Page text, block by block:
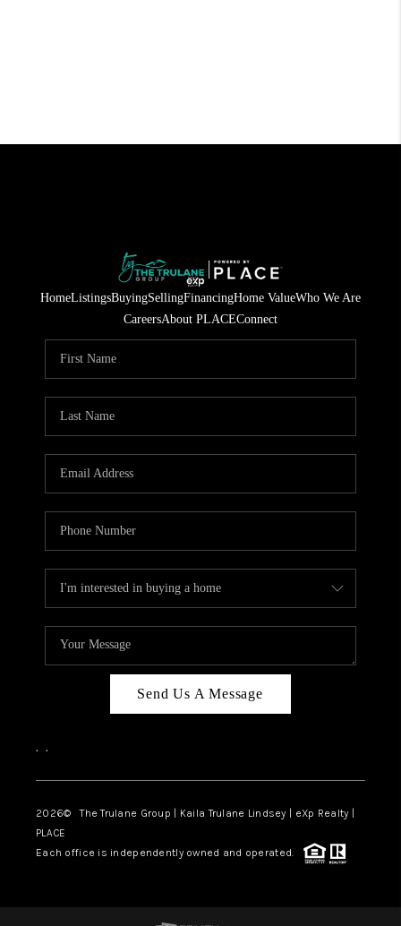
HomeListingsBuyingSellingFinancingHome ValueWho We Are
CareersAbout PLACEConnect
Send Us A Message
, ,
2026© The Trulane Group | Kaila Trulane Lindsey | eXp Realty |
PLACE
Each office is independently owned and operated.